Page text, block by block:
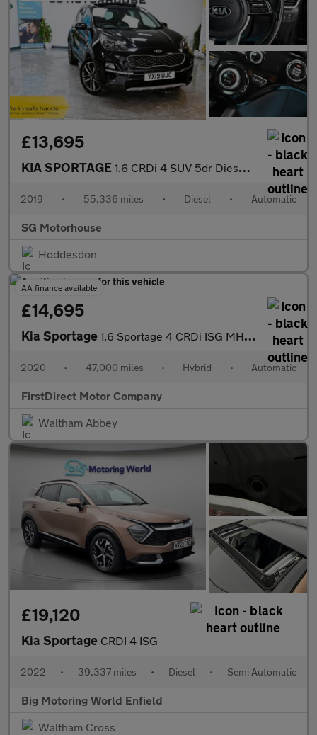
£13,695
KIA SPORTAGE 1.6 CRDi 4 SUV 5dr Diesel DCT Euro 6 (s/s) (134 bhp) +FREE 6 MON
2019 • 55,336 miles • Diesel • Automatic
SG Motorhouse
Hoddesdon
AA finance available
£14,695
Kia Sportage 1.6 Sportage 4 CRDi ISG MHEV Semi-Auto 5dr
2020 • 47,000 miles • Hybrid • Automatic
FirstDirect Motor Company
Waltham Abbey
£19,120
Kia Sportage CRDI 4 ISG
2022 • 39,337 miles • Diesel • Semi Automatic
Big Motoring World Enfield
Waltham Cross